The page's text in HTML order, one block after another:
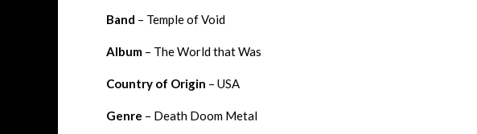
Band – Temple of Void
Album – The World that Was
Country of Origin – USA
Genre – Death Doom Metal